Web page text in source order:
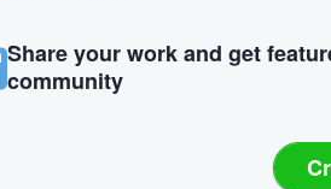
Share your work and get
community